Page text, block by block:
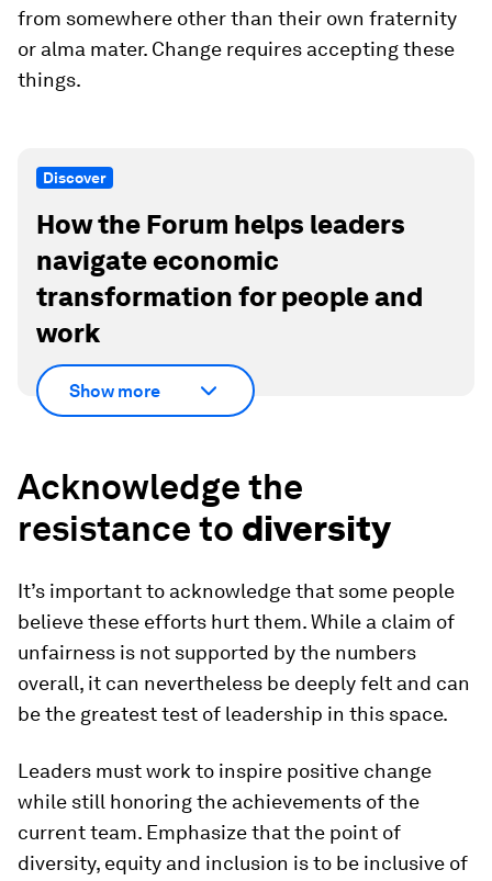
from somewhere other than their own fraternity
or alma mater. Change requires accepting these
things.
Discover
How the Forum helps leaders
navigate economic
transformation for people and
work
Show more
Acknowledge the
resistance to diversity
It’s important to acknowledge that some people
believe these efforts hurt them. While a claim of
unfairness is not supported by the numbers
overall, it can nevertheless be deeply felt and can
be the greatest test of leadership in this space.
Leaders must work to inspire positive change
while still honoring the achievements of the
current team. Emphasize that the point of
diversity, equity and inclusion is to be inclusive of